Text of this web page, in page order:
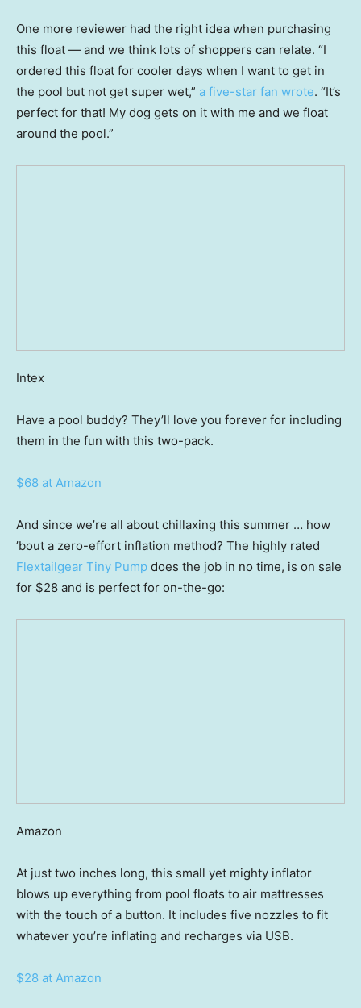
One more reviewer had the right idea when purchasing
this float — and we think lots of shoppers can relate. “I
ordered this float for cooler days when I want to get in
the pool but not get super wet,” a five-star fan wrote. “It’s
perfect for that! My dog gets on it with me and we float
around the pool.”
Intex
Have a pool buddy? They’ll love you forever for including
them in the fun with this two-pack.
$68 at Amazon
And since we’re all about chillaxing this summer … how
’bout a zero-effort inflation method? The highly rated
Flextailgear Tiny Pump does the job in no time, is on sale
for $28 and is perfect for on-the-go:
Amazon
At just two inches long, this small yet mighty inflator
blows up everything from pool floats to air mattresses
with the touch of a button. It includes five nozzles to fit
whatever you’re inflating and recharges via USB.
$28 at Amazon